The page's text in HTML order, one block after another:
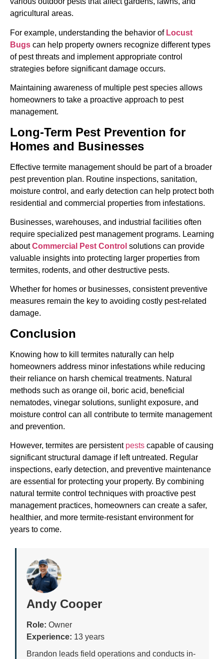
agricultural areas.
For example, understanding the behavior of Locust
Bugs can help property owners recognize different types
of pest threats and implement appropriate control
strategies before significant damage occurs.
Maintaining awareness of multiple pest species allows
homeowners to take a proactive approach to pest
management.
Long-Term Pest Prevention for
Homes and Businesses
Effective termite management should be part of a broader
pest prevention plan. Routine inspections, sanitation,
moisture control, and early detection can help protect both
residential and commercial properties from infestations.
Businesses, warehouses, and industrial facilities often
require specialized pest management programs. Learning
aboutCommercial Pest Control solutions can provide
valuable insights into protecting larger properties from
termites, rodents, and other destructive pests.
Whether for homes or businesses, consistent preventive
measures remain the key to avoiding costly pest-related
damage.
Conclusion
Knowing how to kill termites naturally can help
homeowners address minor infestations while reducing
their reliance on harsh chemical treatments. Natural
methods such as orange oil, boric acid, beneficial
nematodes, vinegar solutions, sunlight exposure, and
moisture control can all contribute to termite management
and prevention.
However, termites are persistent pests capable of causing
significant structural damage if left untreated. Regular
inspections, early detection, and preventive maintenance
are essential for protecting your property. By combining
natural termite control techniques with proactive pest
management practices, homeowners can create a safer,
healthier, and more termite-resistant environment for
years to come.
Andy Cooper
Role: Owner
Experience: 13 years
Brandon leads field operations and conducts in-